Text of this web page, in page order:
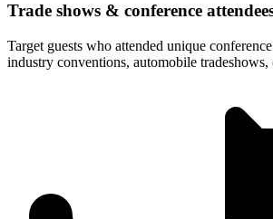
Trade shows & conference
Target guests who attended unique
industry conventions, automobile tradeshows,